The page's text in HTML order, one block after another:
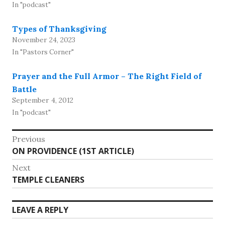
In "podcast"
Types of Thanksgiving
November 24, 2023
In "Pastors Corner"
Prayer and the Full Armor – The Right Field of
Battle
September 4, 2012
In "podcast"
Post
navigation
Previous
Previous
post:
ON PROVIDENCE (1ST ARTICLE)
Next
Next
post:
TEMPLE CLEANERS
LEAVE A REPLY